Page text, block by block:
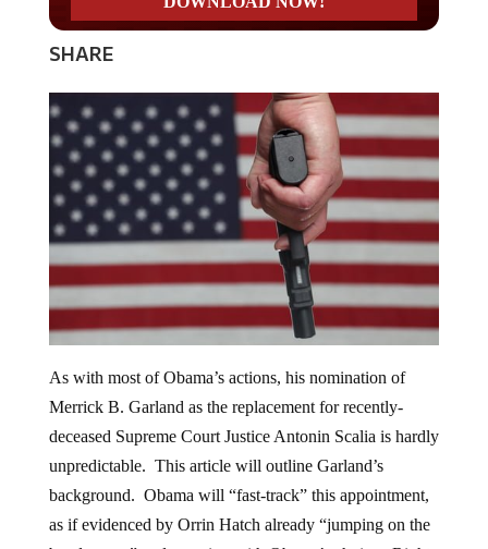
SHARE
Merrick B. Garland as the replacement for recently-
deceased Supreme Court Justice Antonin Scalia is hardly
unpredictable. This article will outline Garland’s
background. Obama will “fast-track” this appointment,
as if evidenced by Orrin Hatch already “jumping on the
bandwagon” and agreeing with Obama’s choice. Right